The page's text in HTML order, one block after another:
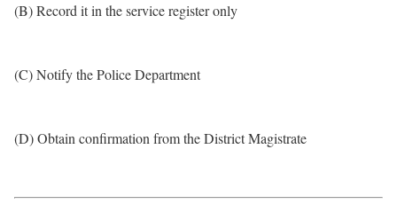
(B) Record it in the service register only
(C) Notify the Police Department
(D) Obtain confirmation from the District Magistrate